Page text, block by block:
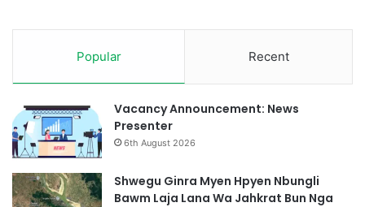
Popular Recent
Vacancy Announcement: News
Presenter
6th August 2026
Shwegu Ginra Myen Hpyen Nbungli
Bawm Laja Lana Wa Jahkrat Bun Nga